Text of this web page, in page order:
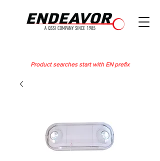
Product searches start with EN prefix